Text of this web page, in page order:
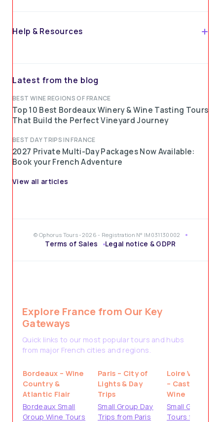
Help & Resources
Latest from the blog
BEST WINE REGIONS OF FRANCE
Top 10 Best Bordeaux Winery & Wine Tasting Tours
That Build the Perfect Vineyard Journey
BEST DAY TRIPS IN FRANCE
2027 Private Multi-Day Packages Now Available:
Book your French Adventure
View all articles
© Ophorus Tours -2026 - Registration N° IM031130002
Terms of Sales Legal notice & GDPR
Explore France from Our Key
Gateways
Quick links to our most popular tours and hubs
from major French cities and regions.
Bordeaux – Wine
Country &
Atlantic Flair
Bordeaux Small
Group Wine Tours
Paris – City of
Lights & Day
Trips
Small Group Day
Trips from Paris
Loire Valley
– Castles &
Wine
Small Group
Tours from